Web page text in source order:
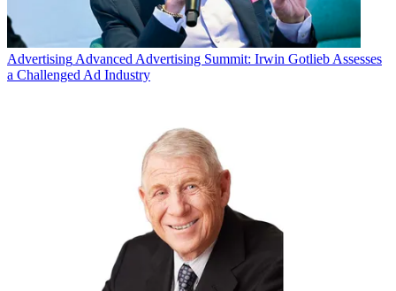
AdvertisingAdvanced Advertising Summit: Irwin Gotlieb Assesses
a Challenged Ad Industry